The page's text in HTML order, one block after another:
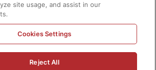
site usage, and assist in our
Cookies Settings
Reject All